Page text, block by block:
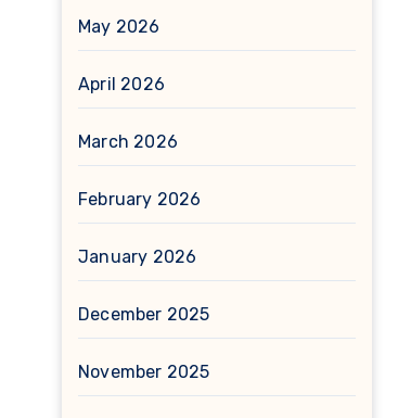
May 2026
April 2026
March 2026
February 2026
January 2026
December 2025
November 2025